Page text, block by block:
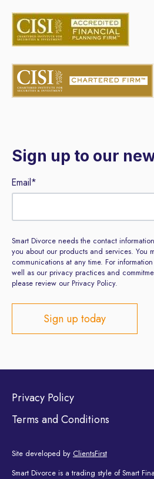
Sign up to our
Email*
Smart Divorce needs the contact
you about our products and services. You
communications at any time. For
well as our privacy practices and
please review our Privacy Policy.
Privacy Policy
Terms and Conditions
Site developed by ClientsFirst
Smart Divorce is a trading style of Smart